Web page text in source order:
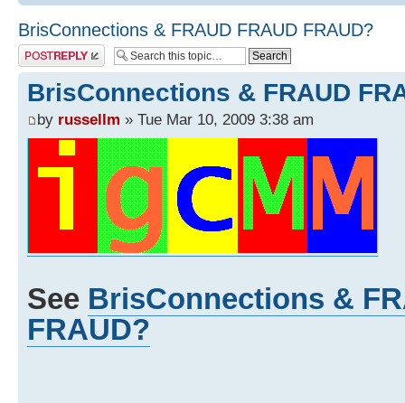
BrisConnections & FRAUD FRAUD FRAUD?
Post a reply
BrisConnections & FRAUD
by russellm » Tue Mar 10, 2009 3:38 am
See BrisConnections &
FRAUD?